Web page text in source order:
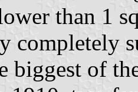
than 1
completely
biggest of